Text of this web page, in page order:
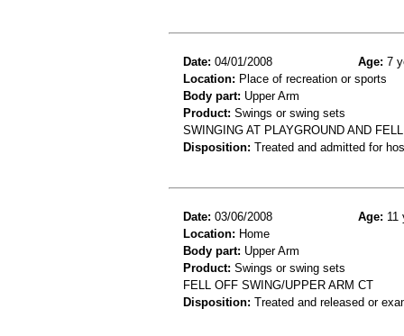
Date: 04/01/2008 Age: 7
Location: Place of recreation or sports
Body part: Upper Arm
Product: Swings or swing sets
SWINGING AT PLAYGROUND AND
Disposition: Treated and admitted for
Date: 03/06/2008 Age: 11
Location: Home
Body part: Upper Arm
Product: Swings or swing sets
FELL OFF SWING/UPPER ARM CT
Disposition: Treated and released or